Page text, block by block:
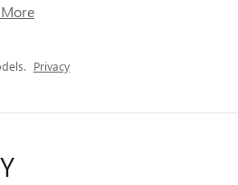
More
Privacy